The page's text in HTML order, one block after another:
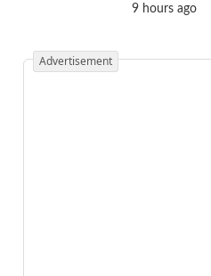
9 hours ago
Advertisement